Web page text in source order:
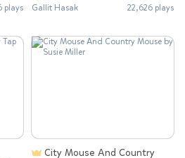
plays Gallit Hasak 22,626 plays